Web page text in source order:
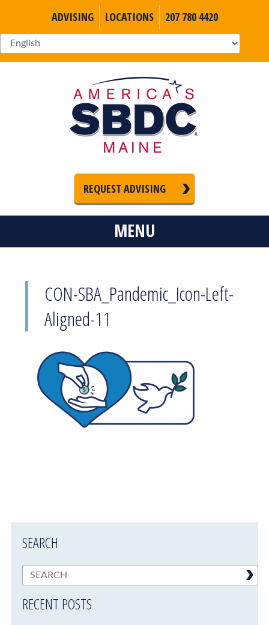
ADVISING LOCATIONS 207 780 4420
REQUEST ADVISING
MENU
CON-SBA_Pandemic_Icon-Left-
Aligned-11
SEARCH
RECENT POSTS